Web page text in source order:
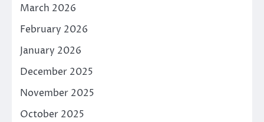
March 2026
February 2026
January 2026
December 2025
November 2025
October 2025